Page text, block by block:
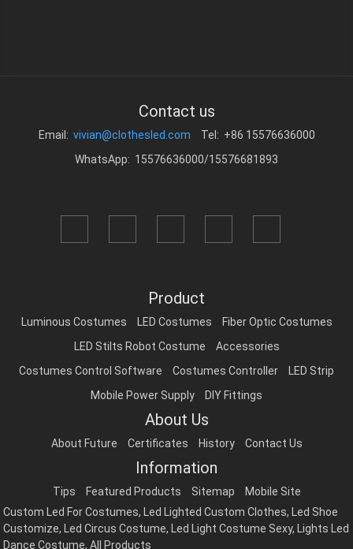
Contact us
Email: vivian@clothesled.com
Tel: +86 15576636000
WhatsApp: 15576636000/15576681893
Product
Luminous Costumes LED Costumes
Fiber Optic Costumes
LED Stilts Robot Costume
Accessories
Costumes Control Software
Costumes Controller
LED Strip
Mobile Power Supply
DIY Fittings
About Us
About Future Certificates History Contact Us
Information
Tips Featured Products Sitemap
Mobile Site
Custom Led For Costumes, Led Lighted Custom Clothes,
Led Shoe
Customize, Led Circus Costume, Led Light Costume Sexy,
Lights Led
Dance Costume,All Products